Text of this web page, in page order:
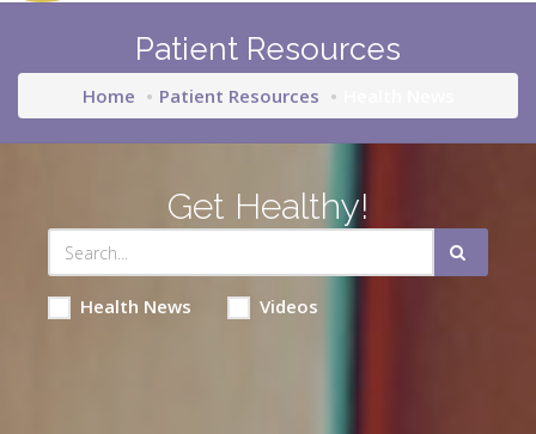
Patient Resources
Home Patient Resources
Get Healthy!
Health News Videos